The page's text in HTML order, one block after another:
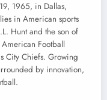
1965, in Dallas,
in American sports
Hunt and the son of
Football
City Chiefs. Growing
by innovation,